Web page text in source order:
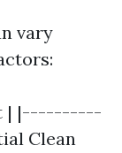
vary
| |----------
Clean